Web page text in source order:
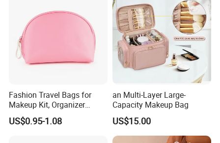
Fashion Travel Bags for
Makeup Kit, Organizer
Makeup Bags, Polyester
Cosmetic Bags for Ladies
US$0.95-1.08
an Multi-Layer Large-
Capacity Makeup Bag
US$15.00